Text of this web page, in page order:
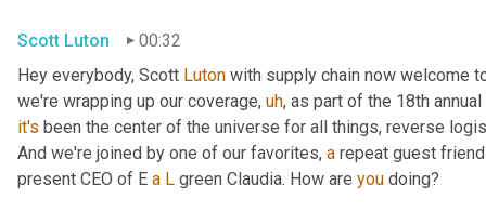
Scott Luton
00:32
Hey everybody, Scott Luton with supply chain now welcome
we're wrapping up our coverage, uh, as part of the 18th
it's been the center of the universe for all things, reverse
And we're joined by one of our favorites, a repeat guest
present CEO of E a L green Claudia. How are you doing?